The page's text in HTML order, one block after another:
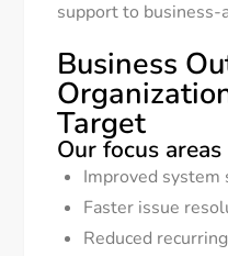
support to business-
Business
Target
Our focus
Improved
Faster issue
Reduced